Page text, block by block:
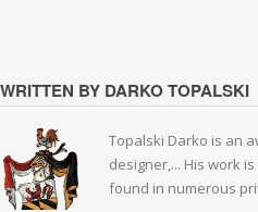
WRITTEN BY DARKO TOPALSKI
Topalski Darko is an
designer,... His work
found in numerous